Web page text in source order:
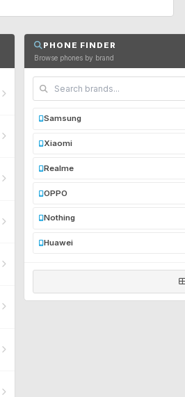
PHONE FINDER
Browse phones by brand
Samsung
Xiaomi
Realme
OPPO
Nothing
Huawei